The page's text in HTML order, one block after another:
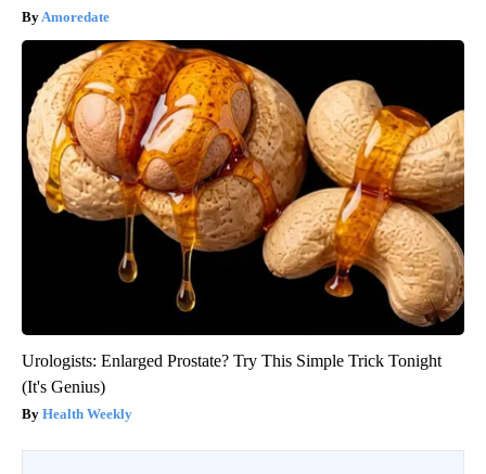
Amoredate
Urologists: Enlarged Prostate? Try This Simple Trick Tonight
(It's Genius)
Health Weekly